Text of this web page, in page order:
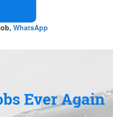
WhatsApp
Ever Again